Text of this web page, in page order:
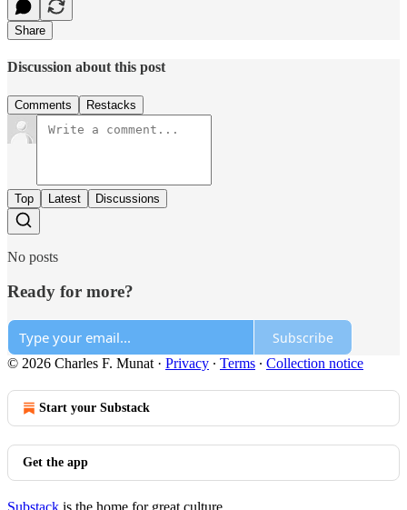
Share
Discussion about this post
Comments Restacks
Top Latest Discussions
No posts
Ready for more?
Subscribe
© 2026 Charles F. Munat · Privacy ∙ Terms ∙ Collection notice
Start your Substack
Get the app